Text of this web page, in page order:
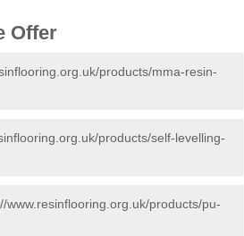
Offer
products/mma-resin-
products/self-levelling-
www.resinflooring.org.uk/products/pu-